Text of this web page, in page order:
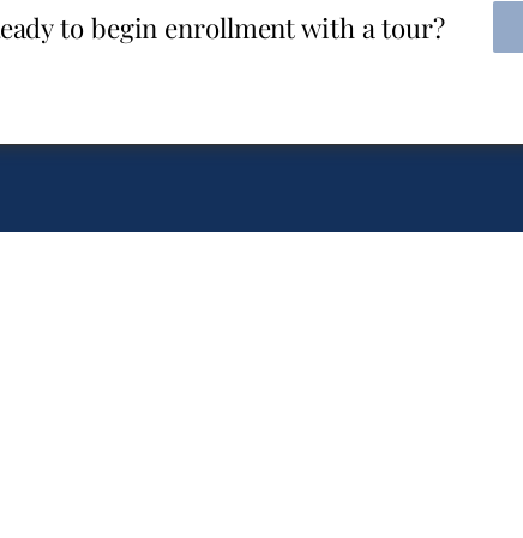
to begin enrollment with a tour?